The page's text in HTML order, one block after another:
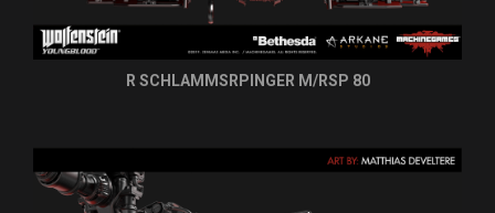
R SCHLAMMSRPINGER M/RSP 80